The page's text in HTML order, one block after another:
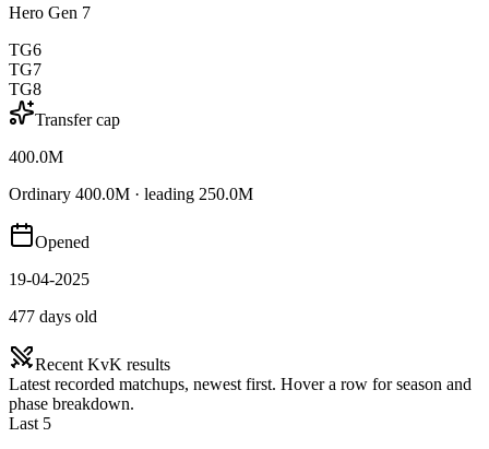
Hero Gen 7
TG6
TG7
TG8
Transfer cap
400.0M
Ordinary 400.0M · leading 250.0M
Opened
19-04-2025
477 days old
Recent KvK results
Latest recorded matchups, newest first. Hover a row for season and
phase breakdown.
Last 5